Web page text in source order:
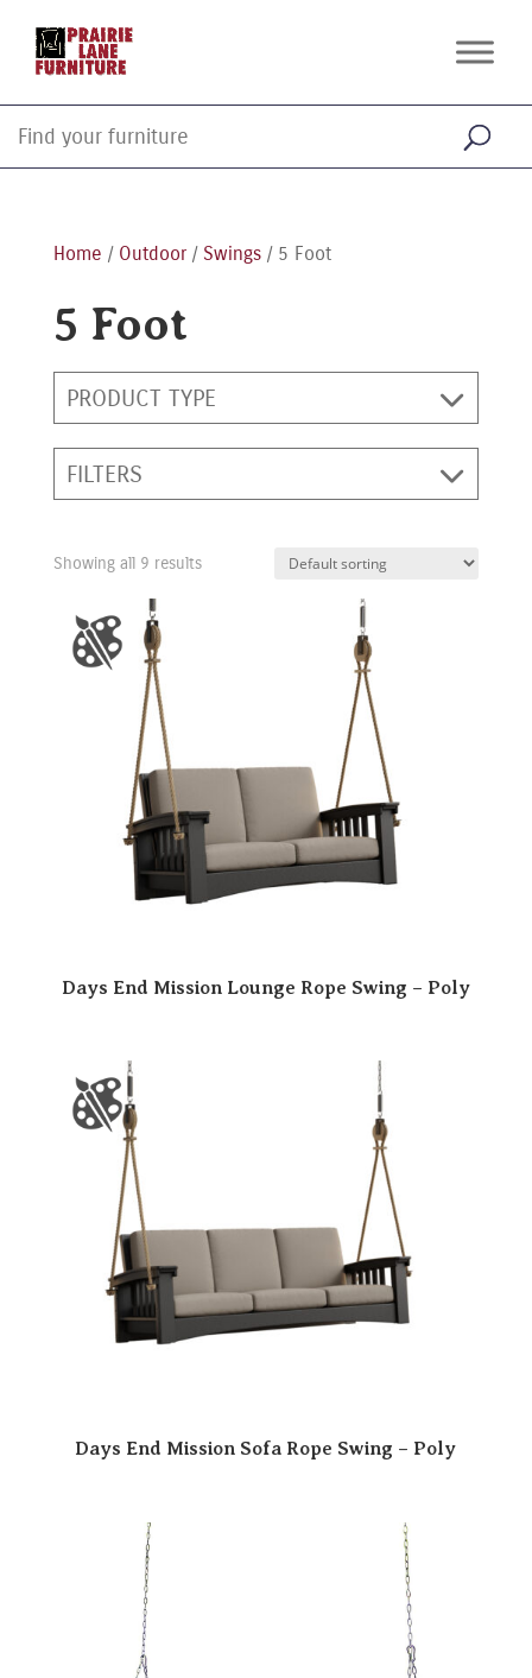
Home / Outdoor/ Swings/ 5 Foot
5 Foot
PRODUCT TYPE
FILTERS
Showing all 9 results
Days End Mission Lounge Rope Swing – Poly
Days End Mission Sofa Rope Swing – Poly